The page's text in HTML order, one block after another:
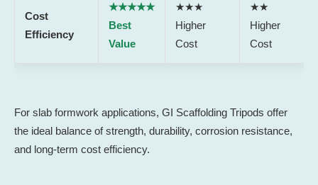
Cost
Efficiency
★★★★★
Best
Value
★★★
Higher
Cost
★★
Higher
Cost
For slab formwork applications, GI Scaffolding Tripods offer
the ideal balance of strength, durability, corrosion resistance,
and long-term cost efficiency.